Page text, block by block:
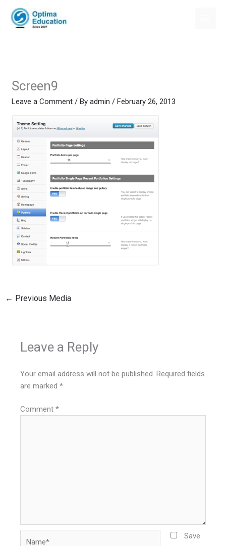
content
Screen9
Leave a Comment / Byadmin/February 26, 2013
← Previous Media
Leave a Reply
Your email address will not be published. Required fields
are marked*
Comment*
Save